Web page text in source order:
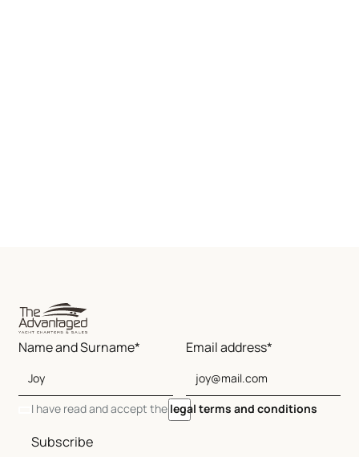
Name and Surname* Email address*
I have read and accept the legal terms and conditions
Subscribe